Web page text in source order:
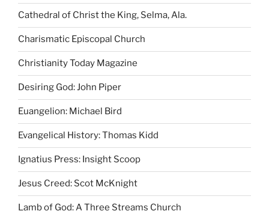
Cathedral of Christ the King, Selma, Ala.
Charismatic Episcopal Church
Christianity Today Magazine
Desiring God: John Piper
Euangelion: Michael Bird
Evangelical History: Thomas Kidd
Ignatius Press: Insight Scoop
Jesus Creed: Scot McKnight
Lamb of God: A Three Streams Church